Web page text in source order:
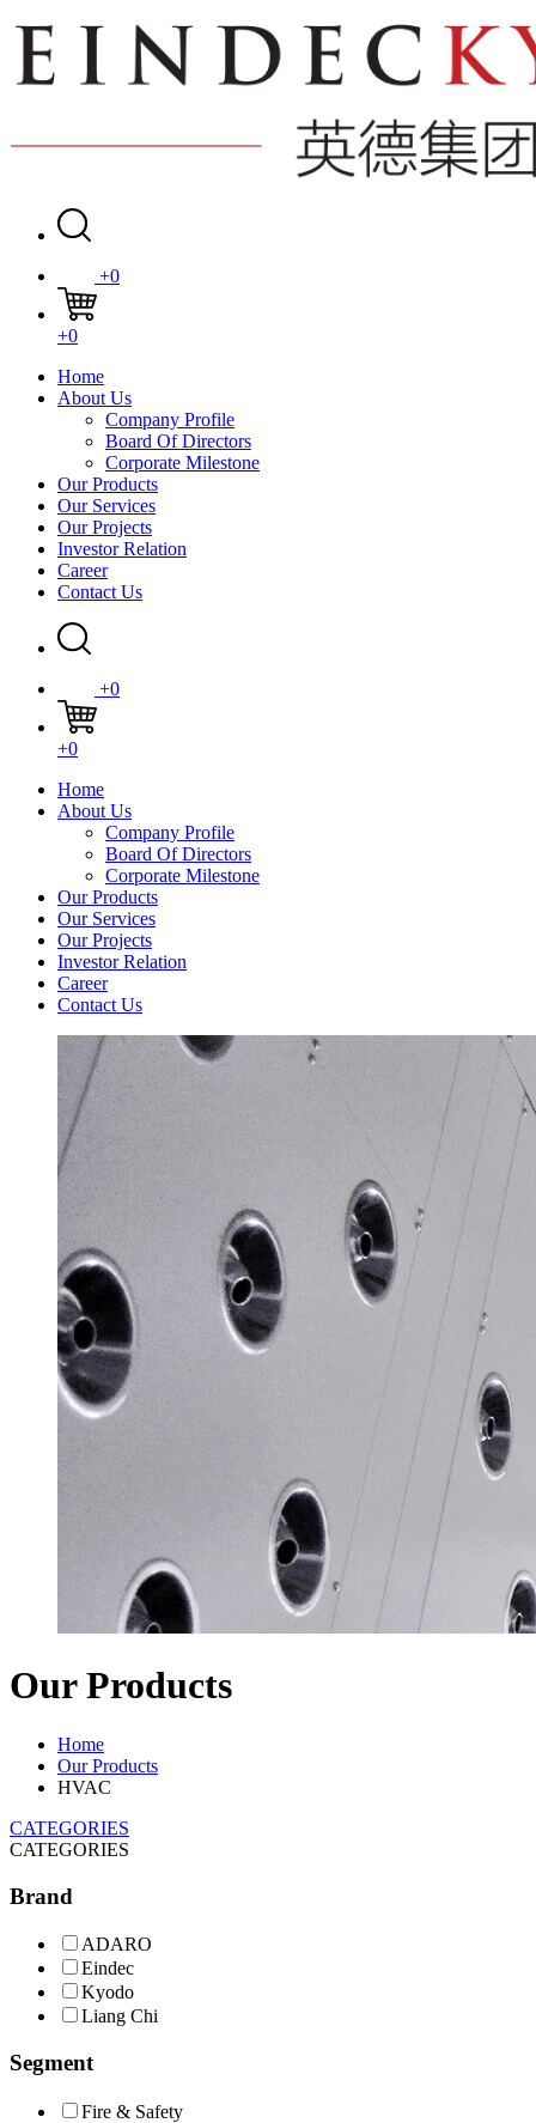
+0
+0
Home
About Us
Company Profile
Board Of Directors
Corporate Milestone
Our Products
Our Services
Our Projects
Investor Relation
Career
Contact Us
+0
+0
Home
About Us
Company Profile
Board Of Directors
Corporate Milestone
Our Products
Our Services
Our Projects
Investor Relation
Career
Contact Us
Our Products
Home
Our Products
HVAC
CATEGORIES
CATEGORIES
Brand
ADARO
Eindec
Kyodo
Liang Chi
Segment
Fire & Safety